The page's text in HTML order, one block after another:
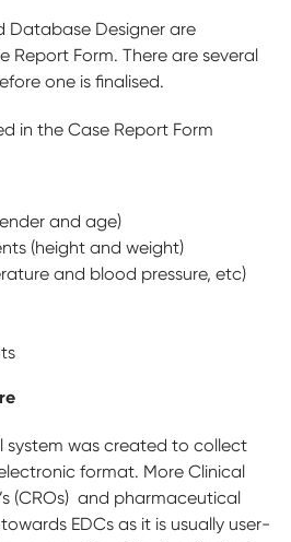
Database Designer are
Report Form. There are several
one is finalised.
in the Case Report Form
and age)
(height and weight)
and blood pressure, etc)
system was created to collect
format. More Clinical
(CROs) and pharmaceutical
EDCs as it is usually user-